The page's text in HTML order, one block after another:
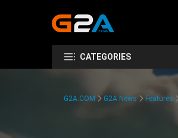
CATEGORIES
G2A.COM G2A News Features